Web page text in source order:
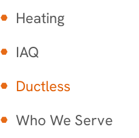
Heating
IAQ
Ductless
Who We Serve